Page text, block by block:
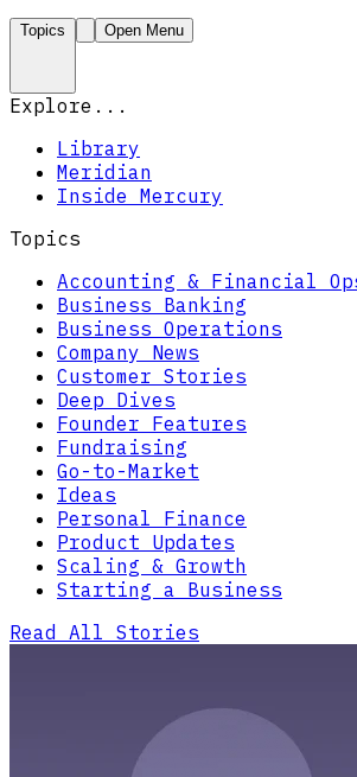
Topics Open Menu
Explore...
Library
Meridian
Inside Mercury
Topics
Accounting & Financial
Business Banking
Business Operations
Company News
Customer Stories
Deep Dives
Founder Features
Fundraising
Go-to-Market
Ideas
Personal Finance
Product Updates
Scaling & Growth
Starting a Business
Read All Stories